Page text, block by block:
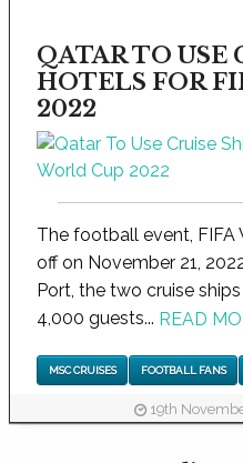
QATAR TO USE
HOTELS FOR
2022
The football event, FIFA
off on November 21,
Port, the two cruise
4,000 guests... READ
MSC CRUISES FOOTBALL FANS
19th